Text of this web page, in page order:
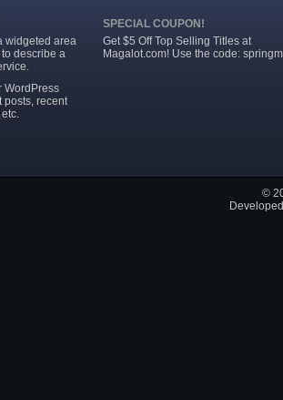
widgeted area
describe a
WordPress
posts, recent
SPECIAL COUPON!
Get $5 Off Top Selling Titles at
Magalot.com! Use the code:
©